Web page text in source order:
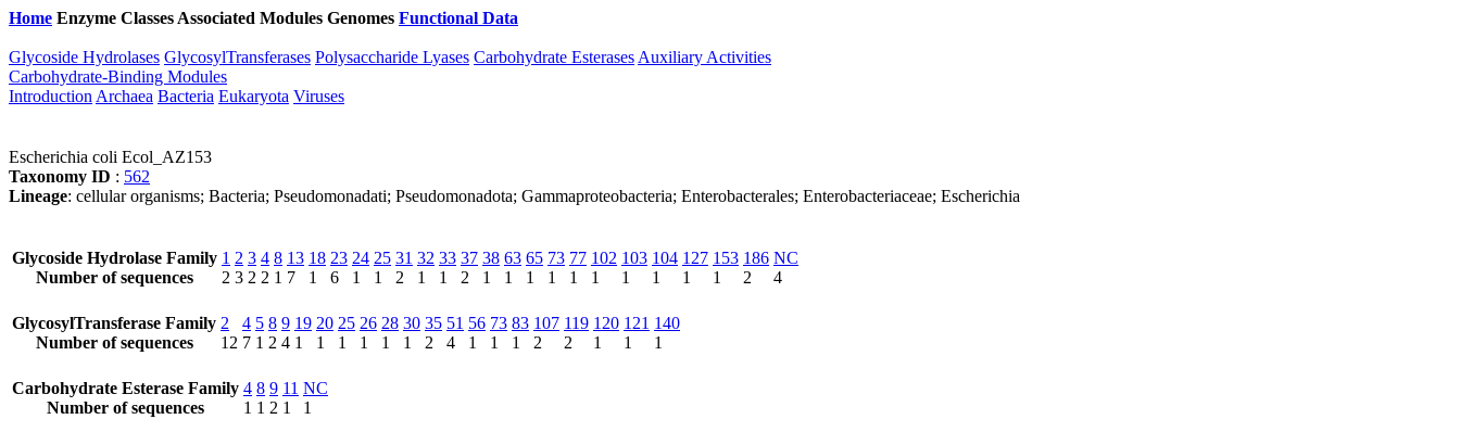
Home Enzyme Classes Associated Modules Genomes Functional Data
Glycoside Hydrolases GlycosylTransferases Polysaccharide Lyases Carbohydrate Esterases Auxiliary Activities
Carbohydrate-Binding Modules
Introduction Archaea Bacteria Eukaryota Viruses
Escherichia coli Ecol_AZ153
Taxonomy ID : 562
Lineage: cellular organisms; Bacteria; Pseudomonadati; Pseudomonadota; Gammaproteobacteria; Enterobacterales; Enterobacteriaceae; Escherichia
Glycoside Hydrolase Family
Number of sequences
1
2
2
3
3
2
4
2
8
1
13
7
18
1
23
6
24
1
25
1
31
2
32
1
33
1
37
2
38
1
63
1
65
1
73
1
77
1
102
1
103
1
104
1
127
1
153
1
186
2
NC
4
GlycosylTransferase Family
Number of sequences
2
12
4
7
5
1
8
2
9
4
19
1
20
1
25
1
26
1
28
1
30
1
35
2
51
4
56
1
73
1
83
1
107
2
119
2
120
1
121
1
140
1
Carbohydrate Esterase Family
Number of sequences
4
1
8
1
9
2
11
1
NC
1